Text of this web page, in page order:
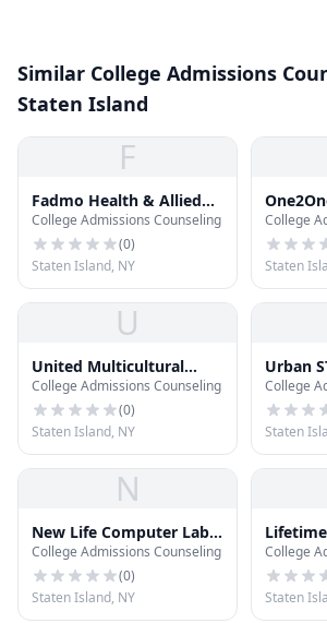
Similar College Admissions
Staten Island
F
Fadmo Health & Allied
School
College Admissions Counseling
(0)
Staten Island, NY
College
Staten
U
United Multicultural
Learning Center
College Admissions Counseling
(0)
Staten Island, NY
Urban
College
Staten
N
New Life Computer Lab
& After School Program
College Admissions Counseling
(0)
Staten Island, NY
College
Staten